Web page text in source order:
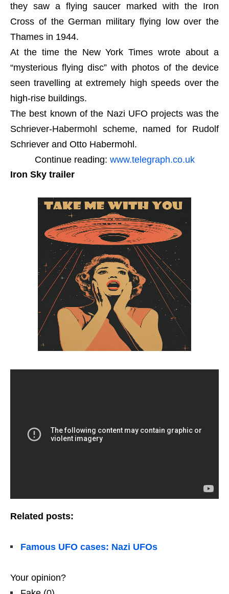
they saw a flying saucer marked with the Iron
Cross of the German military flying low over the
Thames in 1944.
At the time the New York Times wrote about a
“mysterious flying disc” with photos of the device
seen travelling at extremely high speeds over the
high-rise buildings.
The best known of the Nazi UFO projects was the
Schriever-Habermohl scheme, named for Rudolf
Schriever and Otto Habermohl.
Continue reading: www.telegraph.co.uk
Iron Sky trailer
Related posts:
Famous UFO cases: Nazi UFOs
Your opinion?